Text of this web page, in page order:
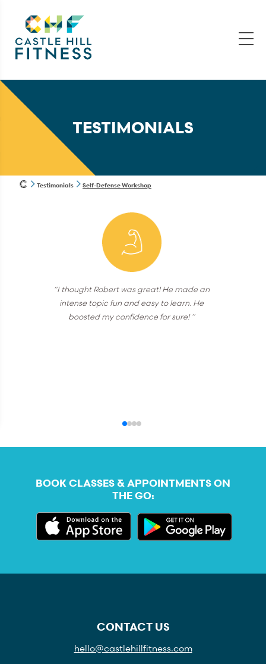
TESTIMONIALS
Testimonials Self-Defense Workshop
“I thought Robert was great! He made an
intense topic fun and easy to learn. He
boosted my confidence for sure! ”
BOOK CLASSES & APPOINTMENTS ON
THE GO:
CONTACT US
hello@castlehillfitness.com